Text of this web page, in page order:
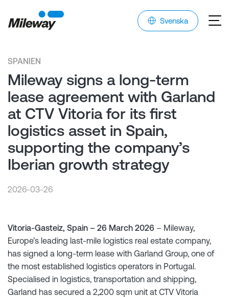
Svenska
SPANIEN
Mileway signs a long-term
lease agreement with Garland
at CTV Vitoria for its first
logistics asset in Spain,
supporting the company’s
Iberian growth strategy
2026-03-26
Vitoria-Gasteiz, Spain – 26 March 2026 – Mileway,
Europe’s leading last-mile logistics real estate company,
has signed a long-term lease with Garland Group, one of
the most established logistics operators in Portugal.
Specialised in logistics, transportation and shipping,
Garland has secured a 2,200 sqm unit at CTV Vitoria